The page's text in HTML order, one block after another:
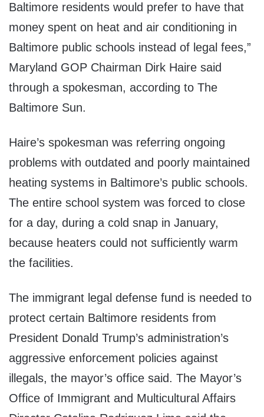
Baltimore residents would prefer to have that
money spent on heat and air conditioning in
Baltimore public schools instead of legal fees,”
Maryland GOP Chairman Dirk Haire said
through a spokesman, according to The
Baltimore Sun.
Haire’s spokesman was referring ongoing
problems with outdated and poorly maintained
heating systems in Baltimore’s public schools.
The entire school system was forced to close
for a day, during a cold snap in January,
because heaters could not sufficiently warm
the facilities.
The immigrant legal defense fund is needed to
protect certain Baltimore residents from
President Donald Trump’s administration’s
aggressive enforcement policies against
illegals, the mayor’s office said. The Mayor’s
Office of Immigrant and Multicultural Affairs